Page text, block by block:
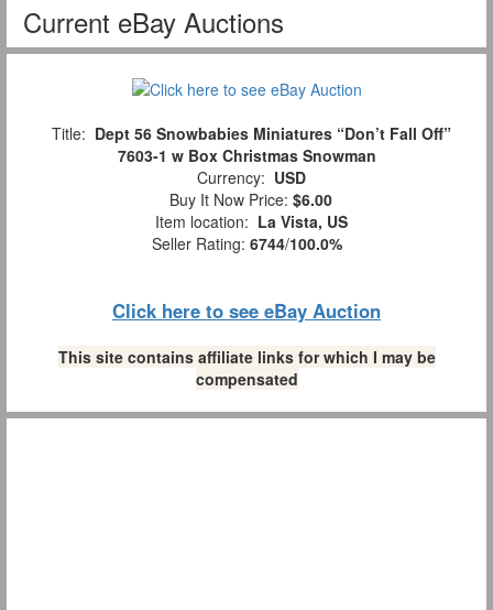
Current eBay Auctions
Title: Dept 56 Snowbabies Miniatures “Don’t Fall Off”
7603-1 w Box Christmas Snowman
Currency: USD
Buy It Now Price: $6.00
Item location: La Vista, US
Seller Rating: 6744/100.0%
Click here to see eBay Auction
This site contains affiliate links for which I may be
compensated